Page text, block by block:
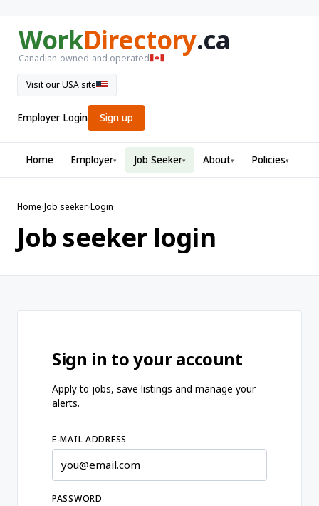
WorkDirectory.ca
Canadian-owned and operated
Visit our USA site
Employer Login Sign up
Home Employer▾ Job Seeker▾ About▾ Policies▾
Home›Job seeker›Login
Job seeker login
Sign in to your account
Apply to jobs, save listings and manage your
alerts.
E-MAIL ADDRESS
PASSWORD